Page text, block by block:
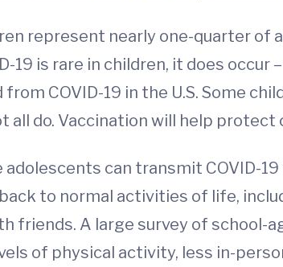
represent nearly one-quarter of
19 is rare in children, it does
from COVID-19 in the U.S. Some
all do. Vaccination will help
adolescents can transmit COVID-
to normal activities of life,
friends. A large survey of school-
of physical activity, less in-